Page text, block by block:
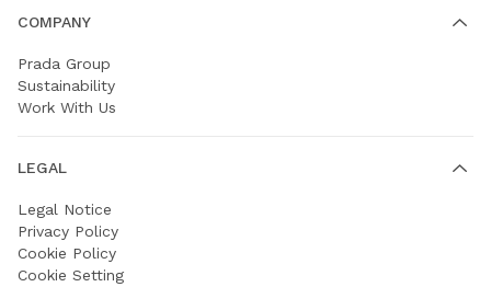
COMPANY
Prada Group
Sustainability
Work With Us
LEGAL
Legal Notice
Privacy Policy
Cookie Policy
Cookie Setting